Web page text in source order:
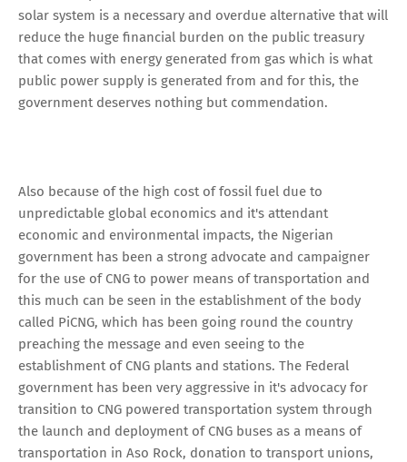
solar system is a necessary and overdue alternative that will
reduce the huge financial burden on the public treasury
that comes with energy generated from gas which is what
public power supply is generated from and for this, the
government deserves nothing but commendation.
Also because of the high cost of fossil fuel due to
unpredictable global economics and it's attendant
economic and environmental impacts, the Nigerian
government has been a strong advocate and campaigner
for the use of CNG to power means of transportation and
this much can be seen in the establishment of the body
called PiCNG, which has been going round the country
preaching the message and even seeing to the
establishment of CNG plants and stations. The Federal
government has been very aggressive in it's advocacy for
transition to CNG powered transportation system through
the launch and deployment of CNG buses as a means of
transportation in Aso Rock, donation to transport unions,